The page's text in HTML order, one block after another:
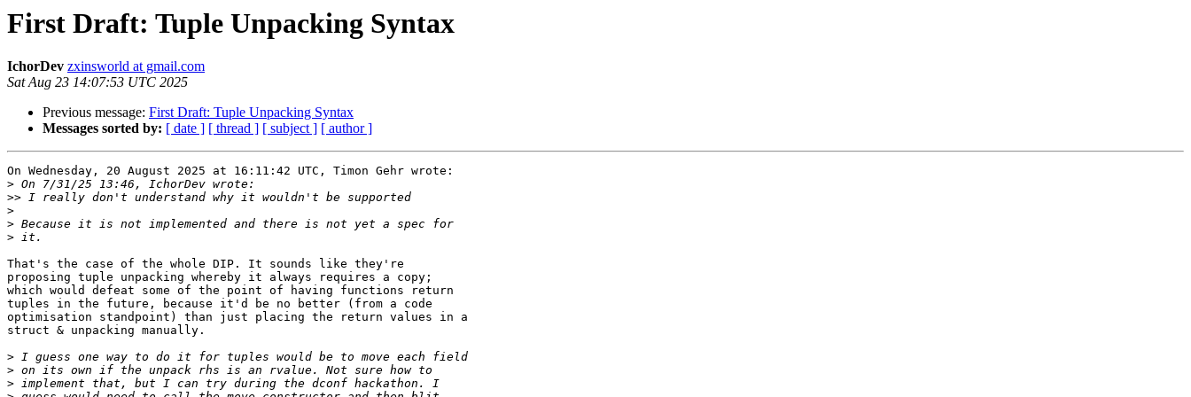
First Draft: Tuple Unpacking Syntax
IchorDev zxinsworld at gmail.com
Sat Aug 23 14:07:53 UTC 2025
Previous message: First Draft: Tuple Unpacking Syntax
Messages sorted by: [ date ] [ thread ] [ subject ] [ author ]
On Wednesday, 20 August 2025 at 16:11:42 UTC, Timon Gehr wrote:
>
>>
>
>
>
That's the case of the whole DIP. It sounds like they're
proposing tuple unpacking whereby it always requires a copy;
which would defeat some of the point of having functions return
tuples in the future, because it'd be no better (from a code
optimisation standpoint) than just placing the return values in a
struct & unpacking manually.
>
>
>